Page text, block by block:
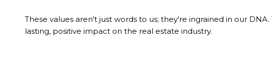
These values aren't just words to us; they're ingrained in our
lasting, positive impact on the real estate industry.